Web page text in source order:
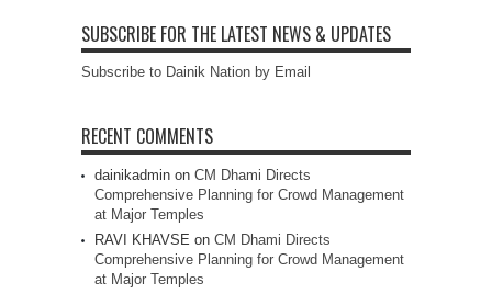
SUBSCRIBE FOR THE LATEST NEWS & UPDATES
Subscribe to Dainik Nation by Email
RECENT COMMENTS
dainikadmin on CM Dhami Directs
Comprehensive Planning for Crowd Management
at Major Temples
RAVI KHAVSE on CM Dhami Directs
Comprehensive Planning for Crowd Management
at Major Temples